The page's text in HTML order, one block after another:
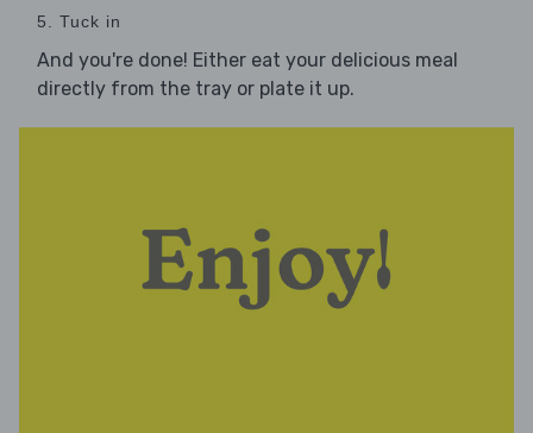
5. Tuck in
And you're done! Either eat your delicious meal
directly from the tray or plate it up.